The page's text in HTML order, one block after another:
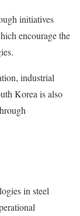
initiatives
encourage the
industrial
Korea is also
in steel